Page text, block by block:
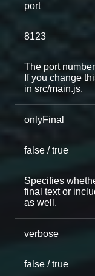
port
8123
The port
If you change
in src/main.js.
onlyFinal
false / true
Specifies
final text or
as well.
verbose
false / true